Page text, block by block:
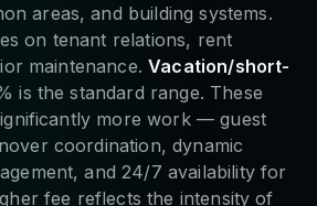
areas, and building systems.
on tenant relations, rent
maintenance.Vacation/short-
is the standard range. These
more work — guest
coordination, dynamic
and 24/7 availability for
fee reflects the intensity of